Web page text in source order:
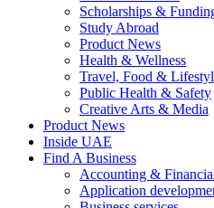
Scholarships &
Study Abroad
Product News
Health & Wellness
Travel, Food &
Public Health & Safety
Creative Arts & Media
Product News
Inside UAE
Find A Business
Accounting &
Application